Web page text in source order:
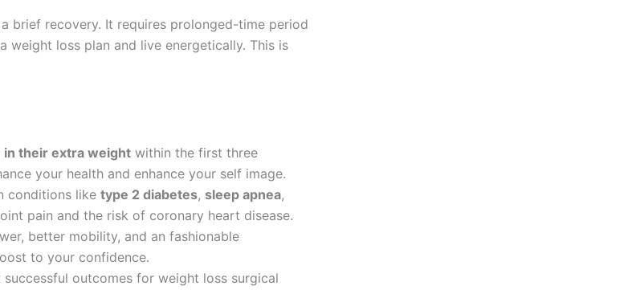
brief recovery. It requires prolonged-time period
weight loss plan and live energetically. This is
their extra weight within the first three
your health and enhance your self image.
conditions like type 2 diabetes, sleep apnea,
pain and the risk of coronary heart disease.
better mobility, and an fashionable
to your confidence.
outcomes for weight loss surgical